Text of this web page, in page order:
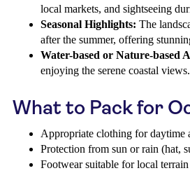
local markets, and sightseeing
Seasonal Highlights: The
after the summer, offering
Water-based or Nature-based
enjoying the serene coastal views.
What to Pack for
Appropriate clothing for daytime
Protection from sun or rain (hat,
Footwear suitable for local